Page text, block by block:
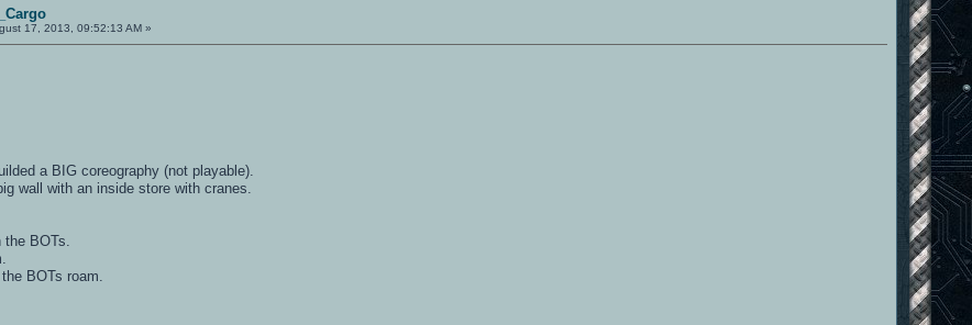
17, 2013, 09:52:13 AM »
a BIG coreography (not playable).
wall with an inside store with cranes.
BOTs.
BOTs roam.